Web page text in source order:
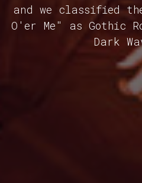
and we classified
O'er Me" as Gothic
Dark